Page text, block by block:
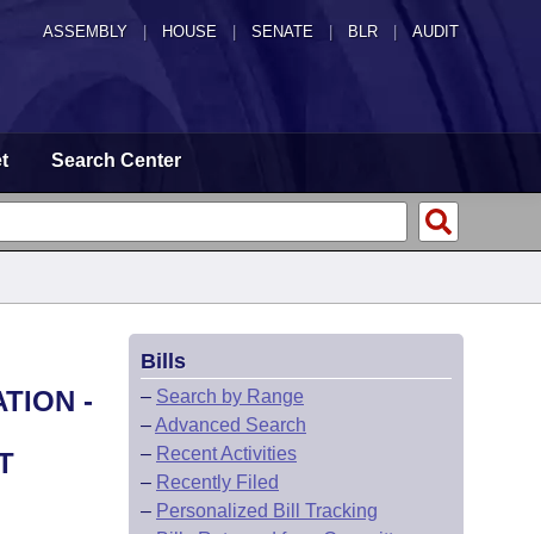
ASSEMBLY HOUSE SENATE | BLR | AUDIT
Search Center
-
Bills
– Search by Range
–Advanced Search
– Recent Activities
– Recently Filed
– Personalized Bill Tracking